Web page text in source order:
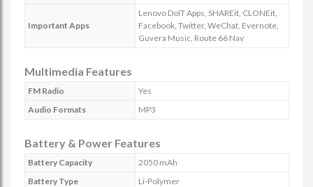
Important Apps
Lenovo DoIT Apps, SHAREit, CLONEit,
Facebook, Twitter, WeChat, Evernote,
Guvera Music, Route 66 Nav
Multimedia Features
FM Radio
Yes
Audio Formats
MP3
Battery & Power Features
Battery Capacity
2050 mAh
Battery Type
Li-Polymer